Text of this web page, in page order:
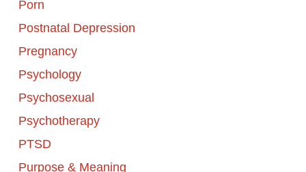
Porn
Postnatal Depression
Pregnancy
Psychology
Psychosexual
Psychotherapy
PTSD
Purpose & Meaning